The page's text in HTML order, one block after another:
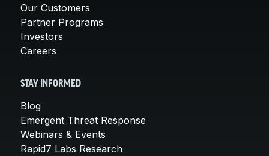
Our Customers
Partner Programs
Investors
Careers
STAY INFORMED
Blog
Emergent Threat Response
Webinars & Events
Rapid7 Labs Research